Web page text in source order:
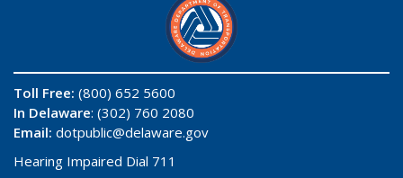
Toll Free: (800) 652 5600
In Delaware: (302) 760 2080
Email: dotpublic@delaware.gov
Hearing Impaired Dial 711